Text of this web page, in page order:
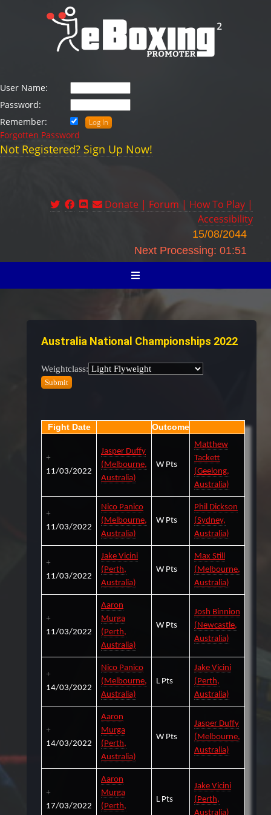
User Name:
Password:
Remember:
Forgotten Password
Not Registered? Sign Up Now!
Donate | Forum | How To Play |
Accessibility
15/08/2044
Next Processing: 01:51
Australia National Championships 2022
Weightclass:
Fight Date Outcome
11/03/2022
Jasper Duffy
(Melbourne,
Australia)
W Pts
Matthew
Tackett
(Geelong,
Australia)
11/03/2022
Nico Panico
(Melbourne,
Australia)
W Pts
Phil Dickson
(Sydney,
Australia)
11/03/2022
Jake Vicini
(Perth,
Australia)
W Pts
Max Still
(Melbourne,
Australia)
11/03/2022
Aaron
Murga
(Perth,
Australia)
W Pts
Josh Binnion
(Newcastle,
Australia)
14/03/2022
Nico Panico
(Melbourne,
Australia)
L Pts
Jake Vicini
(Perth,
Australia)
14/03/2022
Aaron
Murga
(Perth,
Australia)
W Pts
Jasper Duffy
(Melbourne,
Australia)
17/03/2022
Aaron
Murga
(Perth,
L Pts
Jake Vicini
(Perth,
Australia)